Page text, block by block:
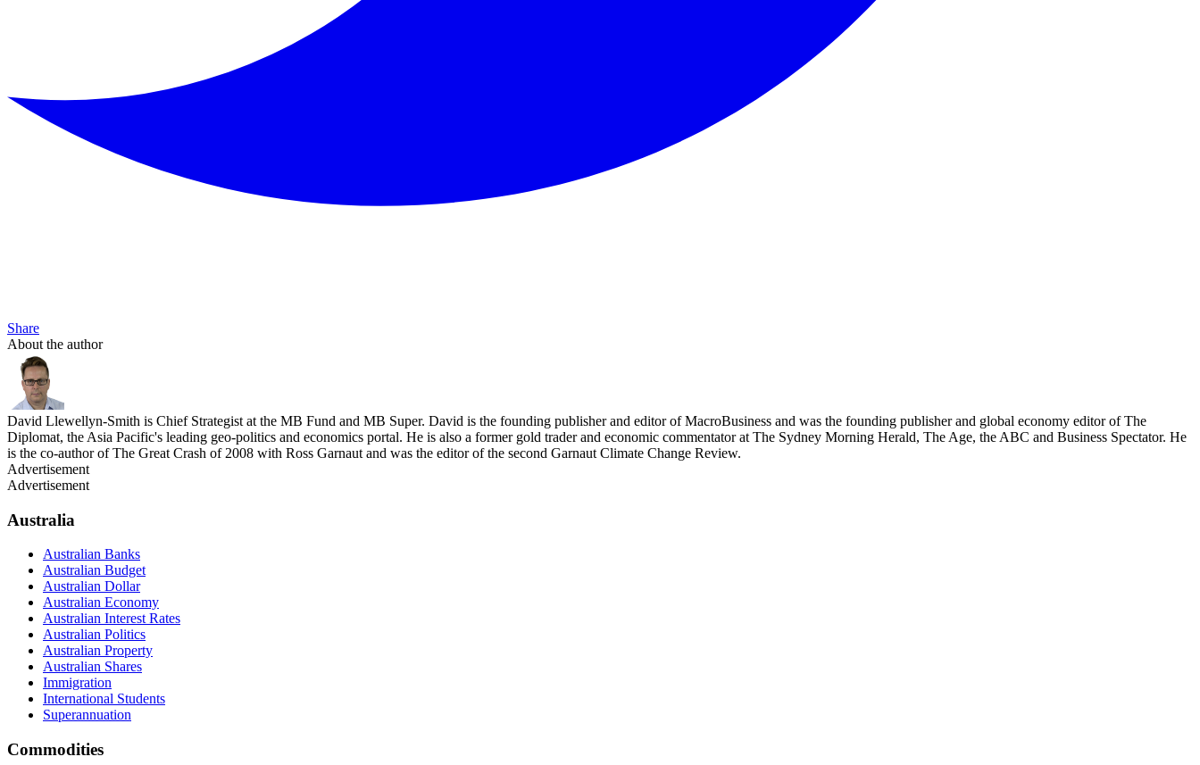
Share
About the author
David Llewellyn-Smith is Chief Strategist at the MB Fund and MB Super. David is the founding publisher and editor of MacroBusiness and was the founding publisher and global economy editor of The
Diplomat, the Asia Pacific's leading geo-politics and economics portal. He is also a former gold trader and economic commentator at The Sydney Morning Herald, The Age, the ABC and Business Spectator. He
is the co-author of The Great Crash of 2008 with Ross Garnaut and was the editor of the second Garnaut Climate Change Review.
Advertisement
Advertisement
Australia
Australian Banks
Australian Budget
Australian Dollar
Australian Economy
Australian Interest Rates
Australian Politics
Australian Property
Australian Shares
Immigration
International Students
Superannuation
Commodities